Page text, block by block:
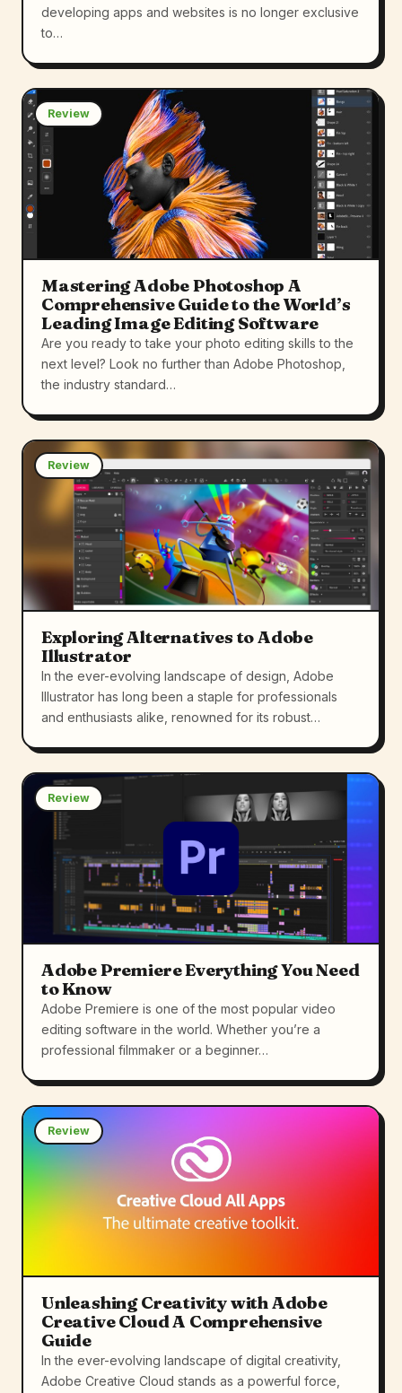
developing apps and websites is no longer exclusive
to…
Review
Mastering Adobe Photoshop A
Comprehensive Guide to the World’s
Leading Image Editing Software
Are you ready to take your photo editing skills to the
next level? Look no further than Adobe Photoshop,
the industry standard…
Review
Exploring Alternatives to Adobe
Illustrator
In the ever-evolving landscape of design, Adobe
Illustrator has long been a staple for professionals
and enthusiasts alike, renowned for its robust…
Review
Adobe Premiere Everything You Need
to Know
Adobe Premiere is one of the most popular video
editing software in the world. Whether you’re a
professional filmmaker or a beginner…
Review
Unleashing Creativity with Adobe
Creative Cloud A Comprehensive
Guide
In the ever-evolving landscape of digital creativity,
Adobe Creative Cloud stands as a powerful force,